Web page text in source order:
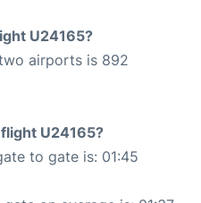
U24165?
airports is 892
U24165?
to gate is: 01:45